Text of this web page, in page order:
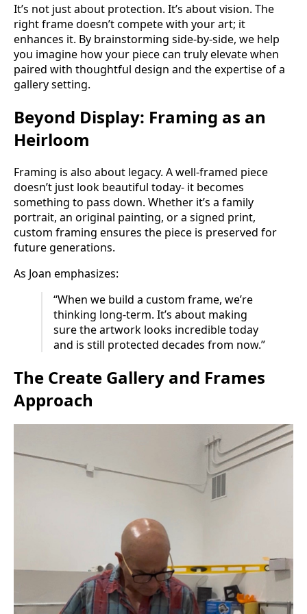
It’s not just about protection. It’s about vision. The
right frame doesn’t compete with your art; it
enhances it. By brainstorming side-by-side, we help
you imagine how your piece can truly elevate when
paired with thoughtful design and the expertise of a
gallery setting.
Beyond Display: Framing as an
Heirloom
Framing is also about legacy. A well-framed piece
doesn’t just look beautiful today- it becomes
something to pass down. Whether it’s a family
portrait, an original painting, or a signed print,
custom framing ensures the piece is preserved for
future generations.
As Joan emphasizes:
“When we build a custom frame, we’re
thinking long-term. It’s about making
sure the artwork looks incredible today
and is still protected decades from now.”
The Create Gallery and Frames
Approach